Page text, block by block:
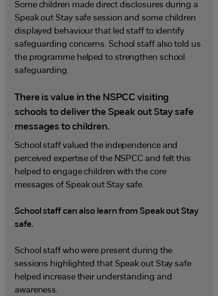
Some children made direct disclosures during a
Speak out Stay safe session and some children
displayed behaviour that led staff to identify
safeguarding concerns. School staff also told us
the programme helped to strengthen school
safeguarding.
There is value in the NSPCC visiting
schools to deliver the Speak out Stay safe
messages to children.
School staff valued the independence and
perceived expertise of the NSPCC and felt this
helped to engage children with the core
messages of Speak out Stay safe.
School staff can also learn from Speak out Stay
safe.
School staff who were present during the
sessions highlighted that Speak out Stay safe
helped increase their understanding and
awareness.